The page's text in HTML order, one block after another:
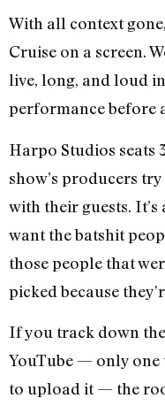
With all context
Cruise on a screen.
live, long, and loud
performance before
Harpo Studios seats
show’s producers
with their guests. It’s
want the batshit
those people that
picked because
If you track down
YouTube — only one
to upload it — the